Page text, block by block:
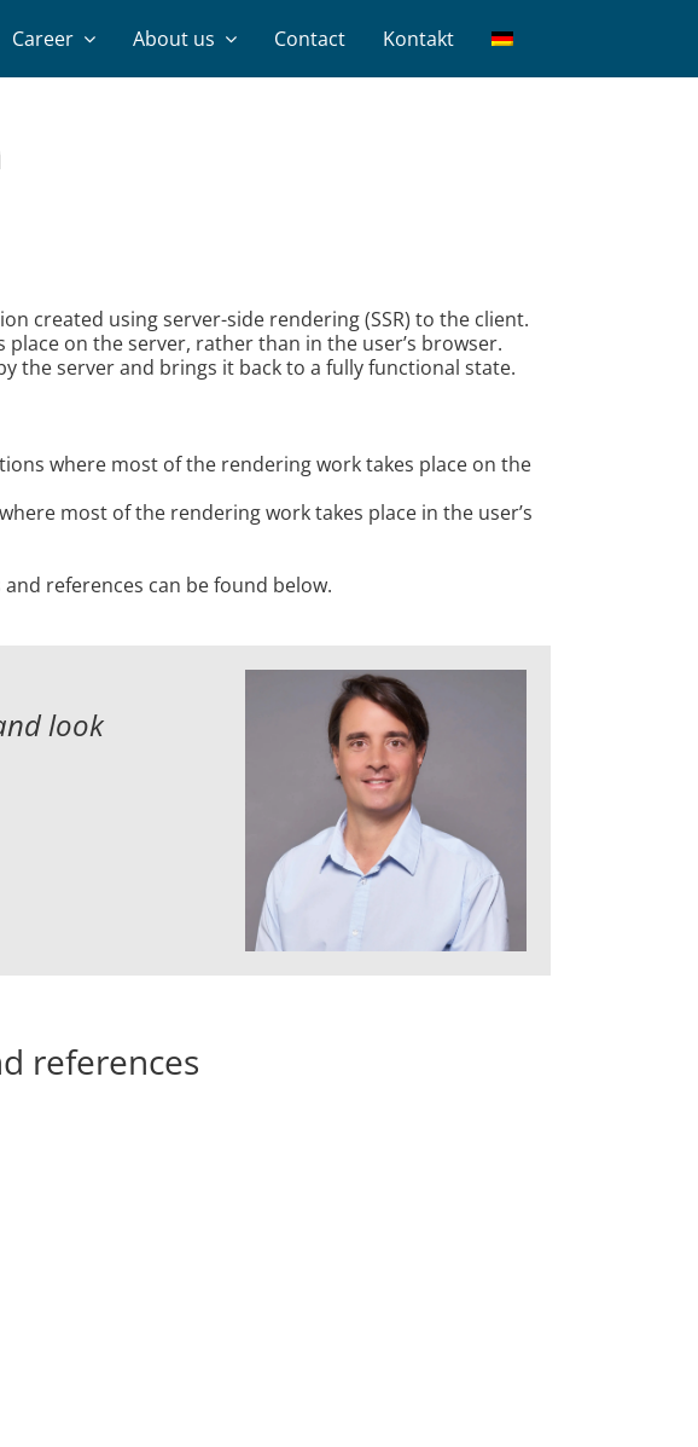
Career About us Contact Kontakt
created using server-side rendering (SSR) to the client.
on the server, rather than in the user’s browser.
the server and brings it back to a fully functional state.
where most of the rendering work takes place on the
most of the rendering work takes place in the user’s
references can be found below.
look
references